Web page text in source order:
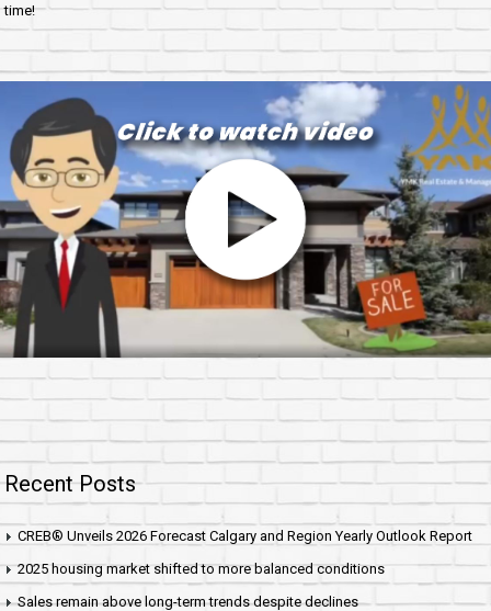
time!
Recent Posts
CREB® Unveils 2026 Forecast Calgary and Region Yearly Outlook Report
2025 housing market shifted to more balanced conditions
Sales remain above long-term trends despite declines